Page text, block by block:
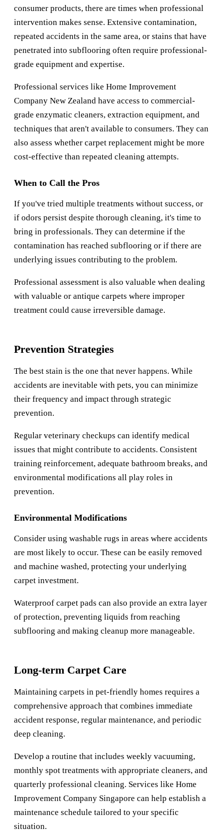
consumer products, there are times when professional
intervention makes sense. Extensive contamination,
repeated accidents in the same area, or stains that have
penetrated into subflooring often require professional-
grade equipment and expertise.
Professional services like Home Improvement
Company New Zealand have access to commercial-
grade enzymatic cleaners, extraction equipment, and
techniques that aren't available to consumers. They can
also assess whether carpet replacement might be more
cost-effective than repeated cleaning attempts.
When to Call the Pros
If you've tried multiple treatments without success, or
if odors persist despite thorough cleaning, it's time to
bring in professionals. They can determine if the
contamination has reached subflooring or if there are
underlying issues contributing to the problem.
Professional assessment is also valuable when dealing
with valuable or antique carpets where improper
treatment could cause irreversible damage.
Prevention Strategies
The best stain is the one that never happens. While
accidents are inevitable with pets, you can minimize
their frequency and impact through strategic
prevention.
Regular veterinary checkups can identify medical
issues that might contribute to accidents. Consistent
training reinforcement, adequate bathroom breaks, and
environmental modifications all play roles in
prevention.
Environmental Modifications
Consider using washable rugs in areas where accidents
are most likely to occur. These can be easily removed
and machine washed, protecting your underlying
carpet investment.
Waterproof carpet pads can also provide an extra layer
of protection, preventing liquids from reaching
subflooring and making cleanup more manageable.
Long-term Carpet Care
Maintaining carpets in pet-friendly homes requires a
comprehensive approach that combines immediate
accident response, regular maintenance, and periodic
deep cleaning.
Develop a routine that includes weekly vacuuming,
monthly spot treatments with appropriate cleaners, and
quarterly professional cleaning. Services like Home
Improvement Company Singapore can help establish a
maintenance schedule tailored to your specific
situation.